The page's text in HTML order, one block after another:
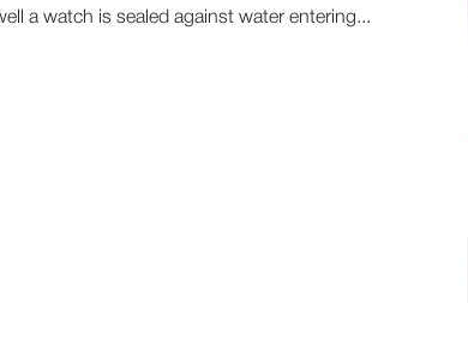
a watch is sealed against water entering...